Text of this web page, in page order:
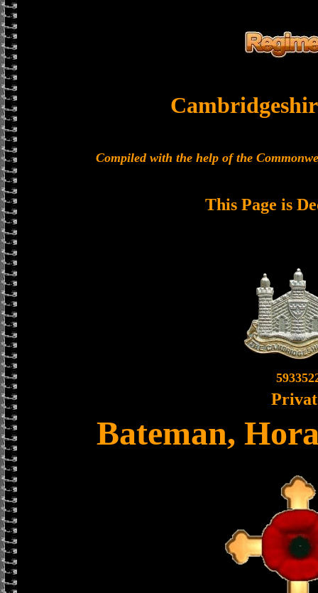
Compiled with the help of the
This Page is
Bateman,